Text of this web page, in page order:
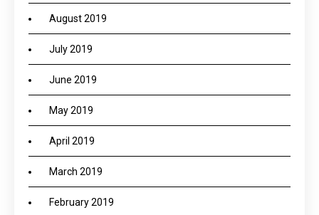
August 2019
July 2019
June 2019
May 2019
April 2019
March 2019
February 2019